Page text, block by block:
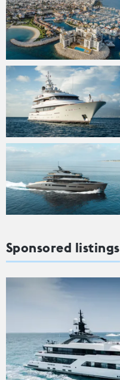
Sponsored listings